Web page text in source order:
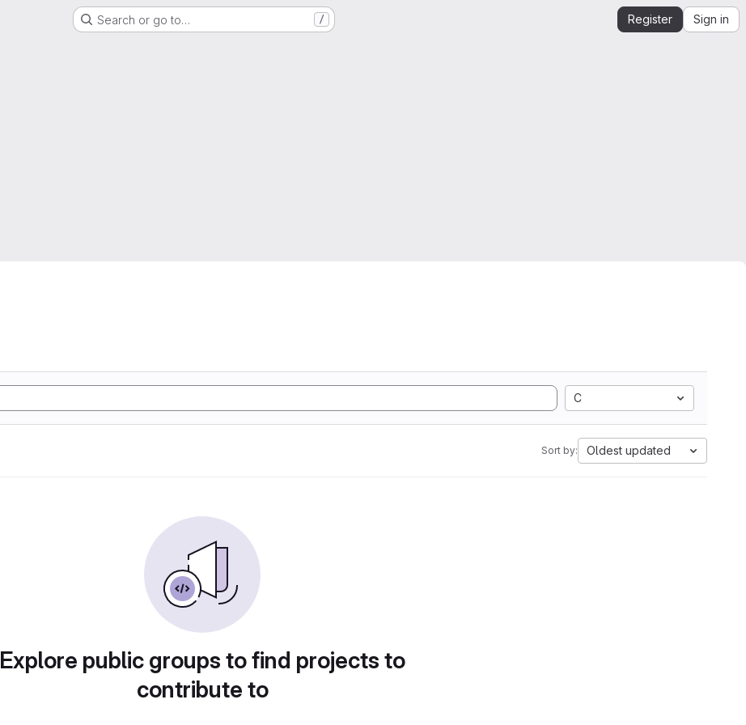
Search or go to… / Register Sign in
C
Sort by: Oldest updated
Explore public groups to find projects to
contribute to